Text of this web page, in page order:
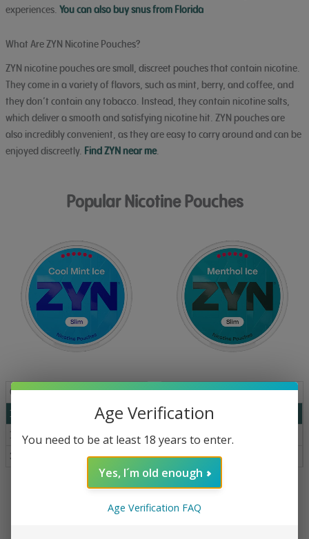
experiences. You can also buy snus from Florida
What Are ZYN Nicotine Pouches?
ZYN nicotine pouches are small, discreet pouches that contain nicotine.
They come in a variety of flavors, such as mint, berry, and coffee, and
they don’t contain any tobacco. Instead, they contain nicotine salts,
which deliver a smooth and satisfying nicotine hit. ZYN pouches are
also incredibly convenient, as they are easy to carry around and can be
enjoyed discreetly. Find ZYN near me.
Popular Nicotine Pouches
Qty
Price
1
5.19
10
€ 4.99
30+
4.69
ZYN Cool Mint Ice Slim S6 16 mg
Qty
Price
1
10
30+
ZYN Menthol Ice Slim S6 16.5 mg
Age Verification
You need to be at least 18 years to enter.
Yes, I´m old enough
Age Verification FAQ